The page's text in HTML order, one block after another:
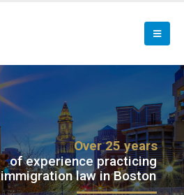
Over 25 years
immigration law in Boston
of experience practicing